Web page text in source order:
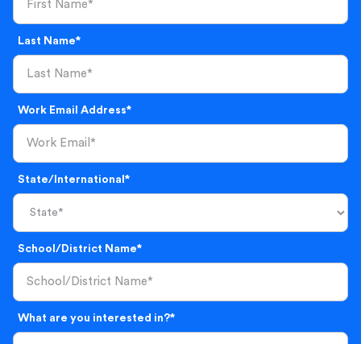
Last Name*
Work Email Address*
State/International*
School/District Name*
What are you interested in?*